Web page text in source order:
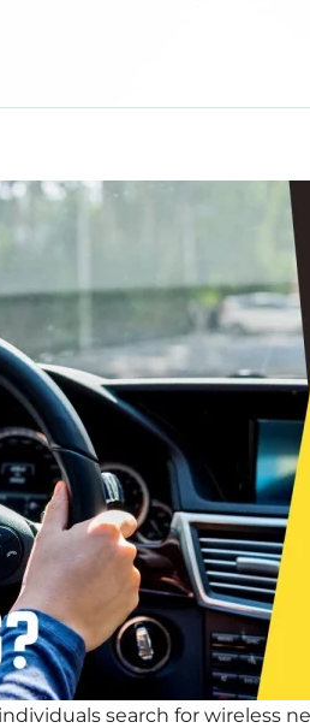
search for wireless